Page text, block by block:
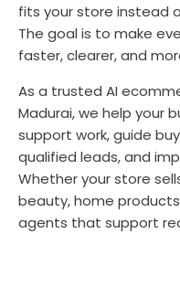
fits your store instead
The goal is to make
faster, clearer, and
As a trusted AI
Madurai, we help your
support work, guide
qualified leads, and
Whether your store
beauty, home
agents that support